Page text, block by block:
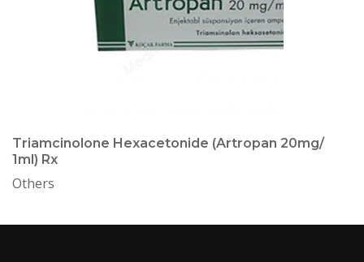
Triamcinolone Hexacetonide (Artropan 20mg/
1ml) Rx
Others